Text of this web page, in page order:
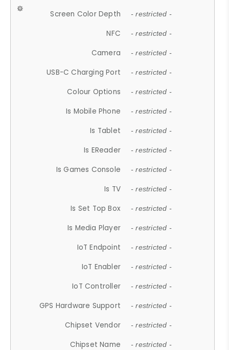
Screen Color Depth - restricted -
NFC - restricted -
Camera - restricted -
USB-C Charging Port - restricted -
Colour Options - restricted -
Is Mobile Phone - restricted -
Is Tablet - restricted -
Is EReader - restricted -
Is Games Console - restricted -
Is TV - restricted -
Is Set Top Box - restricted -
Is Media Player - restricted -
IoT Endpoint - restricted -
IoT Enabler - restricted -
IoT Controller - restricted -
GPS Hardware Support - restricted -
Chipset Vendor - restricted -
Chipset Name - restricted -